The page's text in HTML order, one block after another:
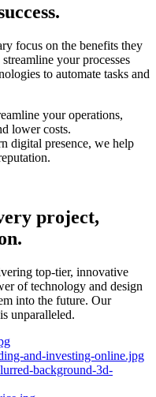
focus on the benefits they
your processes
to automate tasks and
your operations,
lower costs.
digital presence, we help
project,
top-tier, innovative
of technology and design
into the future. Our
unparalleled.
and-investing-online.jpg
background-3d-